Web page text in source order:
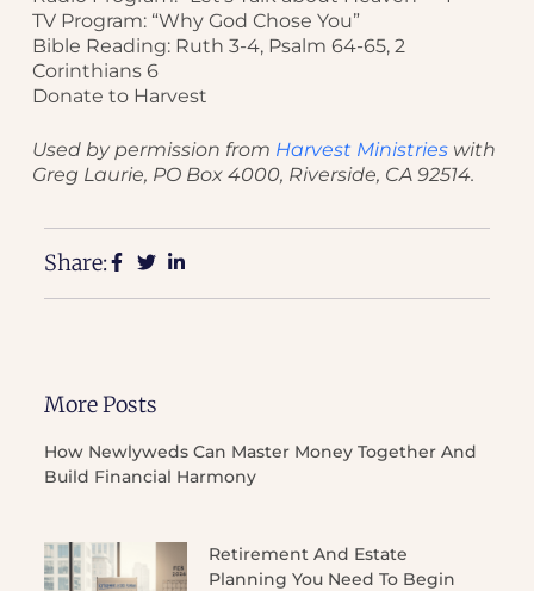
TV Program: “Why God Chose You”
Bible Reading: Ruth 3-4, Psalm 64-65, 2
Corinthians 6
Donate to Harvest
Used by permission from Harvest Ministrieswith
Greg Laurie, PO Box 4000, Riverside, CA 92514.
Share:
More Posts
How Newlyweds Can Master Money Together And
Build Financial Harmony
Retirement And Estate
Planning You Need To Begin